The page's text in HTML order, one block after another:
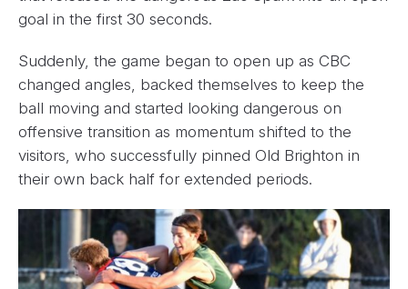
goal in the first 30 seconds.
Suddenly, the game began to open up as CBC
changed angles, backed themselves to keep the
ball moving and started looking dangerous on
offensive transition as momentum shifted to the
visitors, who successfully pinned Old Brighton in
their own back half for extended periods.